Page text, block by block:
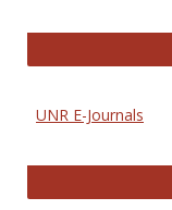
UNR E-Journals